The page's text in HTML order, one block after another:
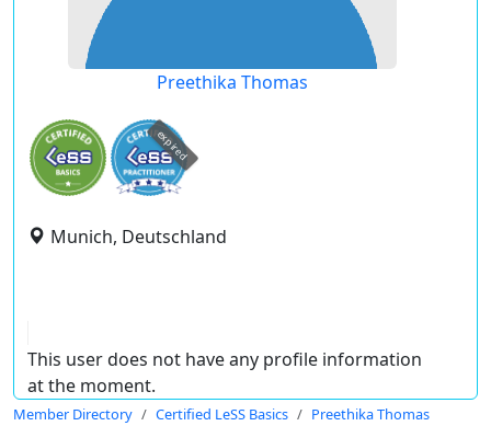
Preethika Thomas
expired
Munich, Deutschland
This user does not have any profile information
at the moment.
Member Directory Certified LeSS Basics Preethika Thomas